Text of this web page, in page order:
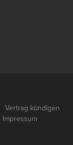
Vertrag kündigen
Impressum